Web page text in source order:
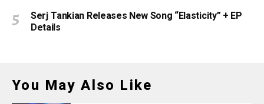
Serj Tankian Releases New Song “Elasticity” + EP
Details
You May Also Like